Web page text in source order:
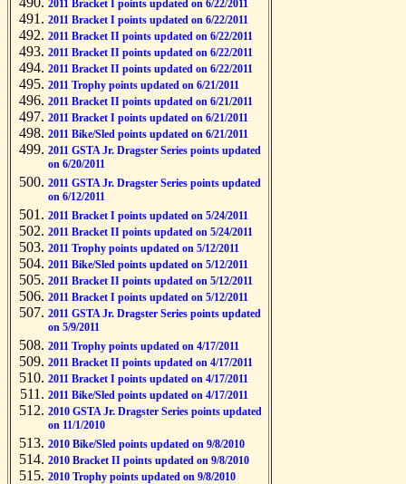
2011 Bracket I points updated on 6/22/2011
2011 Bracket I points updated on 6/22/2011
2011 Bracket II points updated on 6/22/2011
2011 Bracket II points updated on 6/22/2011
2011 Bracket II points updated on 6/22/2011
2011 Trophy points updated on 6/21/2011
2011 Bracket II points updated on 6/21/2011
2011 Bracket I points updated on 6/21/2011
2011 Bike/Sled points updated on 6/21/2011
2011 GSTA Jr. Dragster Series points updated
on 6/20/2011
2011 GSTA Jr. Dragster Series points updated
on 6/12/2011
2011 Bracket I points updated on 5/24/2011
2011 Bracket II points updated on 5/24/2011
2011 Trophy points updated on 5/12/2011
2011 Bike/Sled points updated on 5/12/2011
2011 Bracket II points updated on 5/12/2011
2011 Bracket I points updated on 5/12/2011
2011 GSTA Jr. Dragster Series points updated
on 5/9/2011
2011 Trophy points updated on 4/17/2011
2011 Bracket II points updated on 4/17/2011
2011 Bracket I points updated on 4/17/2011
2011 Bike/Sled points updated on 4/17/2011
2010 GSTA Jr. Dragster Series points updated
on 11/1/2010
2010 Bike/Sled points updated on 9/8/2010
2010 Bracket II points updated on 9/8/2010
2010 Trophy points updated on 9/8/2010